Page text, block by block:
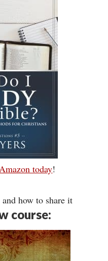
today!
how to share it
course: